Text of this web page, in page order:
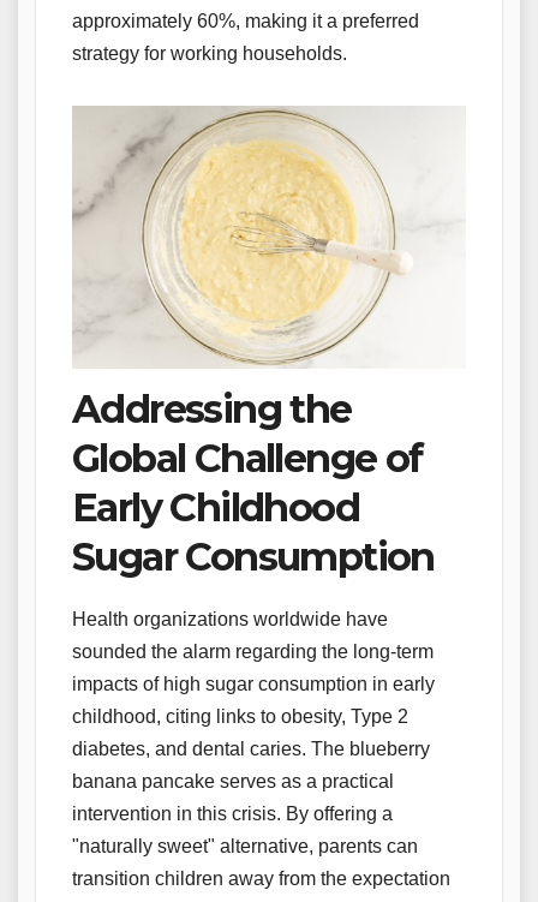
approximately 60%, making it a preferred
strategy for working households.
Addressing the
Global Challenge of
Early Childhood
Sugar Consumption
Health organizations worldwide have
sounded the alarm regarding the long-term
impacts of high sugar consumption in early
childhood, citing links to obesity, Type 2
diabetes, and dental caries. The blueberry
banana pancake serves as a practical
intervention in this crisis. By offering a
"naturally sweet" alternative, parents can
transition children away from the expectation